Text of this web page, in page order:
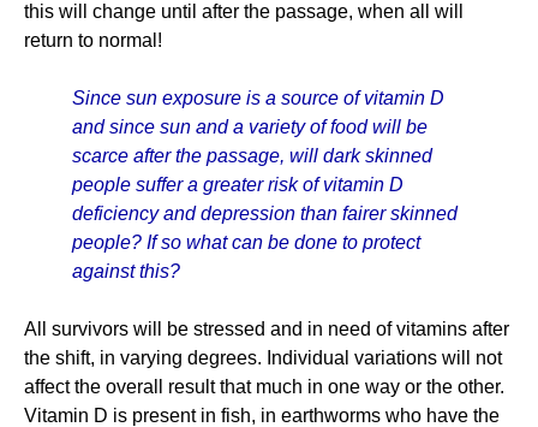
this will change until after the passage, when all will
return to normal!
Since sun exposure is a source of vitamin D
and since sun and a variety of food will be
scarce after the passage, will dark skinned
people suffer a greater risk of vitamin D
deficiency and depression than fairer skinned
people? If so what can be done to protect
against this?
All survivors will be stressed and in need of vitamins after
the shift, in varying degrees. Individual variations will not
affect the overall result that much in one way or the other.
Vitamin D is present in fish, in earthworms who have the